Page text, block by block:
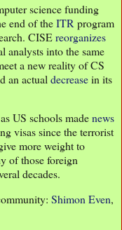
science funding
end of theITR program
CISEreorganizes
analysts into the same
a new reality of CS
an actual decreasein its
US schools madenews
visas since the terrorist
more weight to
of those foreign
decades.
Shimon Even,